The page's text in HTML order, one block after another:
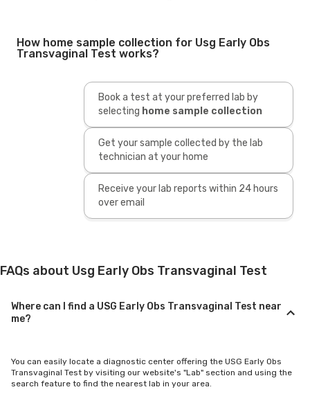
How home sample collection for Usg Early Obs
Transvaginal Test works?
Book a test at your preferred lab by
selecting home sample collection
Get your sample collected by the lab
technician at your home
Receive your lab reports within 24 hours
over email
FAQs about Usg Early Obs Transvaginal Test
Where can I find a USG Early Obs Transvaginal Test near
me?
You can easily locate a diagnostic center offering the USG Early Obs
Transvaginal Test by visiting our website's "Lab" section and using the
search feature to find the nearest lab in your area.